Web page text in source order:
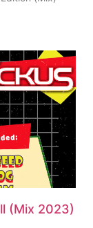
(Mix 2023)